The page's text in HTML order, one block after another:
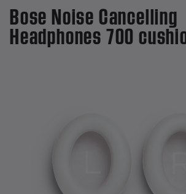
Bose Noise Cancelling
Headphones 700